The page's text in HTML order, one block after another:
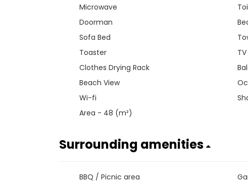
Microwave
Doorman
Sofa Bed
Toaster
TV
Clothes Drying Rack
Beach View
Wi-fi
Area - 48 (m²)
Surrounding amenities
BBQ / Picnic area